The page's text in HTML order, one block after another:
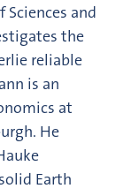
Sciences and
the
reliable
is an
at
He
Earth